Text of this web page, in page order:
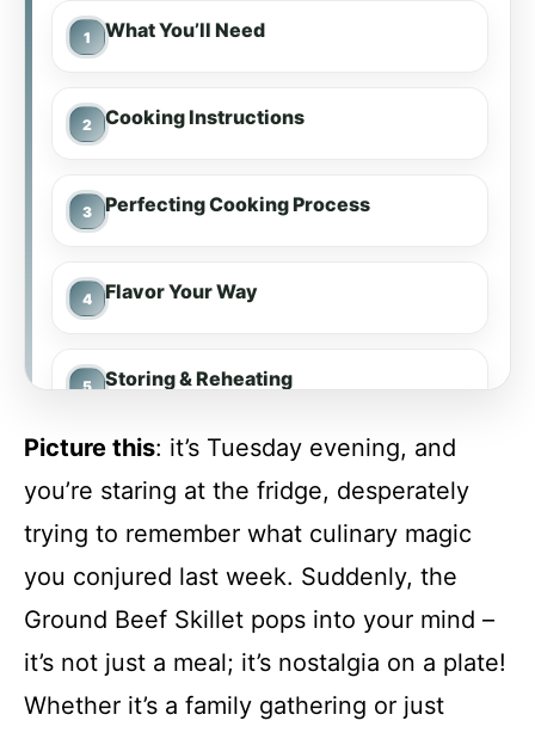
What You’ll Need
Cooking Instructions
Perfecting Cooking Process
Flavor Your Way
Storing & Reheating
Ground Beef Skillet
Picture this: it’s Tuesday evening, and
you’re staring at the fridge, desperately
trying to remember what culinary magic
you conjured last week. Suddenly, the
Ground Beef Skillet pops into your mind –
it’s not just a meal; it’s nostalgia on a plate!
Whether it’s a family gathering or just